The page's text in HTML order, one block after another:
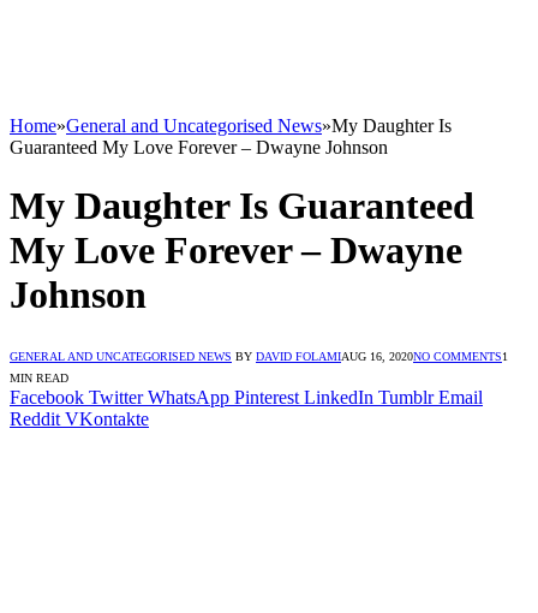
Home»General and Uncategorised News»My Daughter Is
Guaranteed My Love Forever – Dwayne Johnson
My Daughter Is Guaranteed
My Love Forever – Dwayne
Johnson
GENERAL AND UNCATEGORISED NEWS BY DAVID FOLAMIAUG 16, 2020NO COMMENTS1
MIN READ
Facebook Twitter WhatsApp Pinterest LinkedIn Tumblr Email
Reddit VKontakte